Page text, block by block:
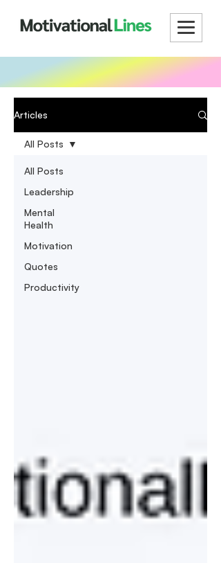
Articles
All Posts
Leadership
Mental
Health
Motivation
Quotes
Productivity
All Posts